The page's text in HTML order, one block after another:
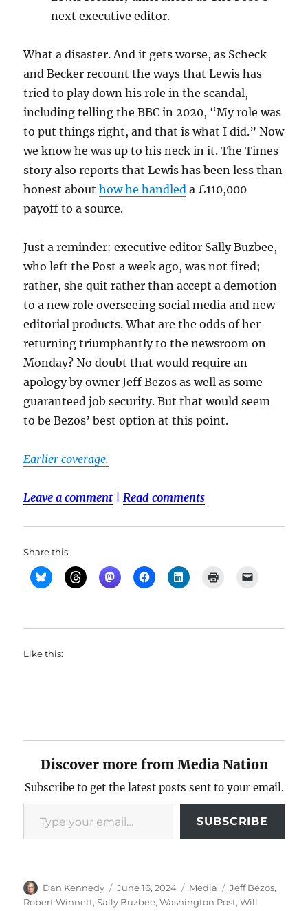
next executive editor.
What a disaster. And it gets worse, as Scheck
and Becker recount the ways that Lewis has
tried to play down his role in the scandal,
including telling the BBC in 2020, “My role was
to put things right, and that is what I did.” Now
we know he was up to his neck in it. The Times
story also reports that Lewis has been less than
honest abouthow he handled a £110,000
payoff to a source.
Just a reminder: executive editor Sally Buzbee,
who left the Post a week ago, was not fired;
rather, she quit rather than accept a demotion
to a new role overseeing social media and new
editorial products. What are the odds of her
returning triumphantly to the newsroom on
Monday? No doubt that would require an
apology by owner Jeff Bezos as well as some
guaranteed job security. But that would seem
to be Bezos’ best option at this point.
Earlier coverage.
Leave a comment Read comments
Share this:
Like this:
Discover more from Media Nation
Subscribe to get the latest posts sent to your email.
Type your email…
SUBSCRIBE
Author
Dan Kennedy
Posted
on
June 16, 2024 Categories
Media Tags
Jeff Bezos,
Robert Winnett,Sally Buzbee,Washington Post,Will